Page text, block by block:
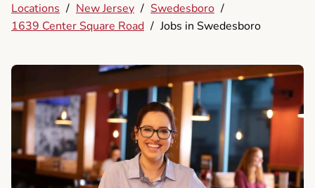
Locations / New Jersey / Swedesboro /
1639 Center Square Road / Jobs in Swedesboro